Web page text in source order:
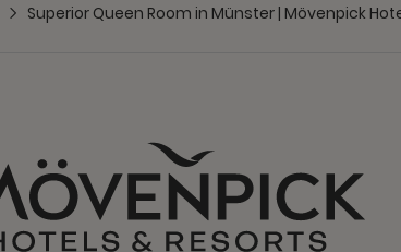
Superior Queen Room in Münster | Mövenpick